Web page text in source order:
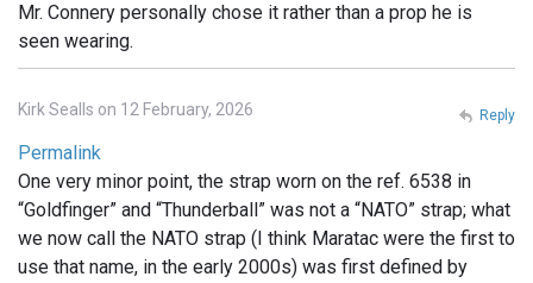
Mr. Connery personally chose it rather than a prop he is
seen wearing.
Kirk Sealls on 12 February, 2026
Permalink
One very minor point, the strap worn on the ref. 6538 in
“Goldfinger” and “Thunderball” was not a “NATO” strap; what
we now call the NATO strap (I think Maratac were the first to
use that name, in the early 2000s) was first defined by
Reply